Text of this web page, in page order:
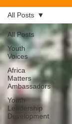
All Posts
Youth
Voices
Africa
Matters
Ambassadors
Youth
Leadership
Development
All Posts